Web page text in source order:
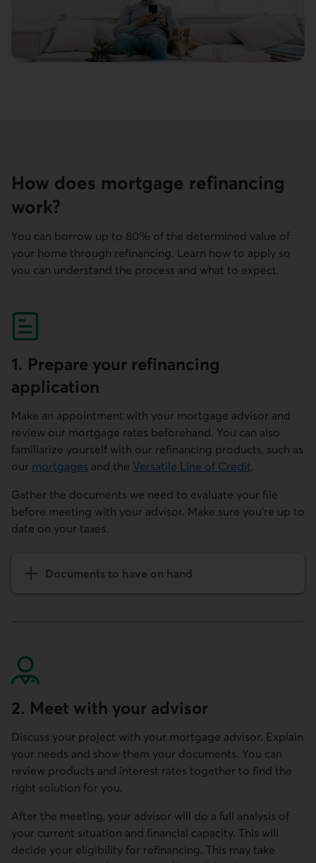
How does mortgage refinancing
work?
You can borrow up to 80% of the determined value of
your home through refinancing. Learn how to apply so
you can understand the process and what to expect.
1. Prepare your refinancing
application
Make an appointment with your mortgage advisor and
review our mortgage rates beforehand. You can also
familiarize yourself with our refinancing products, such as
our mortgages and the Versatile Line of Credit.
Gather the documents we need to evaluate your file
before meeting with your advisor. Make sure you're up to
date on your taxes.
Documents to have on hand
2. Meet with your advisor
Discuss your project with your mortgage advisor. Explain
your needs and show them your documents. You can
review products and interest rates together to find the
right solution for you.
After the meeting, your advisor will do a full analysis of
your current situation and financial capacity. This will
decide your eligibility for refinancing. This may take